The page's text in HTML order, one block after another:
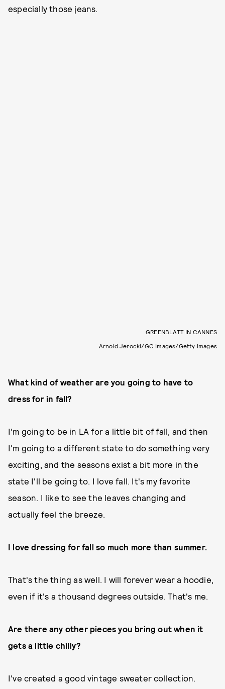
especially those jeans.
GREENBLATT IN CANNES
Arnold Jerocki/GC Images/Getty Images
What kind of weather are you going to have to
dress for in fall?
I'm going to be in LA for a little bit of fall, and then
I'm going to a different state to do something very
exciting, and the seasons exist a bit more in the
state I'll be going to. I love fall. It's my favorite
season. I like to see the leaves changing and
actually feel the breeze.
I love dressing for fall so much more than summer.
That's the thing as well. I will forever wear a hoodie,
even if it's a thousand degrees outside. That's me.
Are there any other pieces you bring out when it
gets a little chilly?
I've created a good vintage sweater collection.